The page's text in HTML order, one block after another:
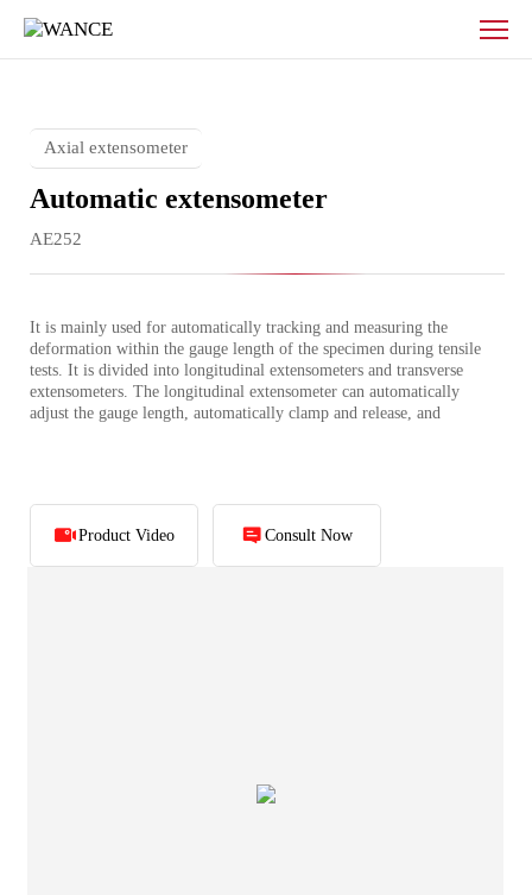
Fully
automatic
extensometer
Axial extensometer
Automatic extensometer
AE252
It is mainly used for automatically tracking and measuring the
deformation within the gauge length of the specimen during tensile
tests. It is divided into longitudinal extensometers and transverse
extensometers. The longitudinal extensometer can automatically
adjust the gauge length, automatically clamp and release, and
Product Video Consult Now